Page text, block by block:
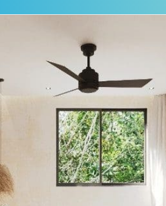
Ocean View Real
Search by Map
All Listings
Carmen Listings
Resale Listings
Beachfront Real
Estate
Condos for Sale
Penthouses for
Sale
Houses for Sale